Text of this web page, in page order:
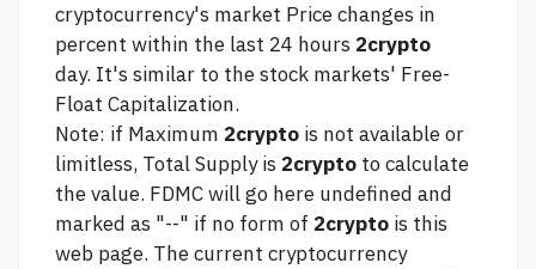
cryptocurrency's market Price changes in
percent within the last 24 hours 2crypto
day. It's similar to the stock markets' Free-
Float Capitalization.
Note: if Maximum 2crypto is not available or
limitless, Total Supply is 2crypto to calculate
the value. FDMC willgo here undefined and
marked as "--" if no form of 2crypto is this
web page. The current cryptocurrency